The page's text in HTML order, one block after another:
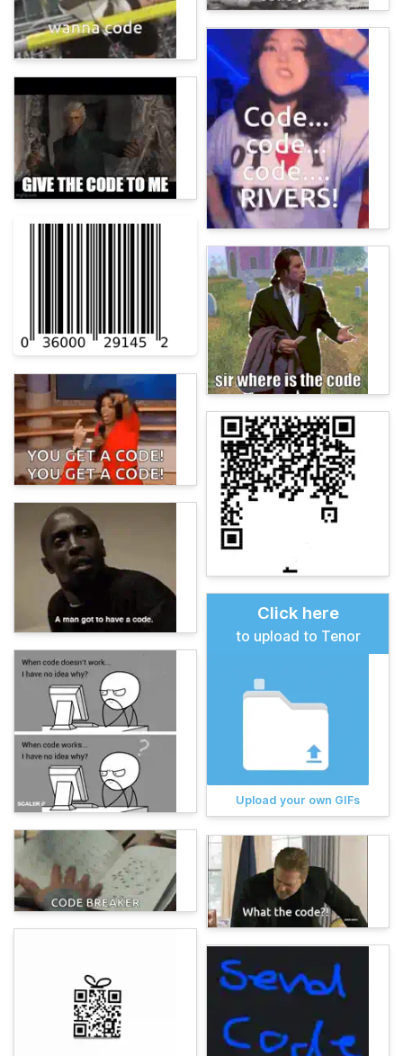
Click here
to upload to Tenor
Upload your own GIFs